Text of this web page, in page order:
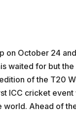
on October 24
waited for but
of the T20
ICC cricket event
world. Ahead of